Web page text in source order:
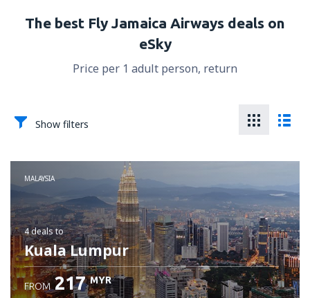
The best Fly Jamaica Airways deals on
eSky
Price per 1 adult person, return
Show filters
MALAYSIA
4 dealsto
Kuala Lumpur
FROM 217 MYR